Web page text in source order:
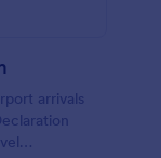
arrivals